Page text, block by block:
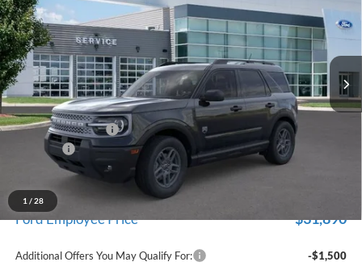
1 / 28
Price Drop
LaFontaine Ford Birch Run
VIN:3FMCR9BN2TRE34131 26D346R R9B
Courtesy Vehicle Ext.
Less
MSRP
$35,735
Doc Fee + CVR Fee
Discounts
Everyone Price
A/Z Plan Discount
Ford Employee Price $31,890
Additional Offers You May Qualify For: -$1,500
New Vehicle Limited Warranty. These vehicles were formerly
used by our customers and cared for by our very own service
department.